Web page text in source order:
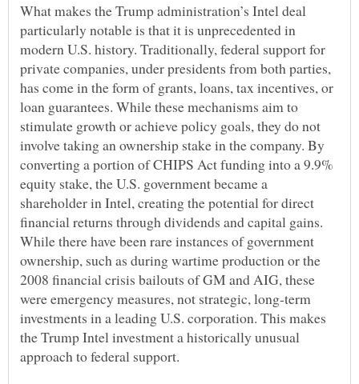
What makes the Trump administration’s Intel deal
particularly notable is that it is unprecedented in
modern U.S. history. Traditionally, federal support for
private companies, under presidents from both parties,
has come in the form of grants, loans, tax incentives, or
loan guarantees. While these mechanisms aim to
stimulate growth or achieve policy goals, they do not
involve taking an ownership stake in the company. By
converting a portion of CHIPS Act funding into a 9.9%
equity stake, the U.S. government became a
shareholder in Intel, creating the potential for direct
financial returns through dividends and capital gains.
While there have been rare instances of government
ownership, such as during wartime production or the
2008 financial crisis bailouts of GM and AIG, these
were emergency measures, not strategic, long-term
investments in a leading U.S. corporation. This makes
the Trump Intel investment a historically unusual